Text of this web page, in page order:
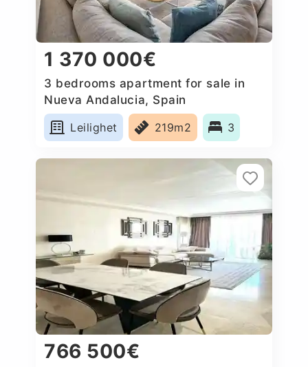
1 370 000€
3 bedrooms apartment for sale in
Nueva Andalucia, Spain
Leilighet
219m2 3
766 500€